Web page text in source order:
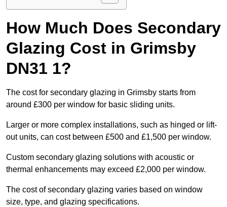
How Much Does Secondary
Glazing Cost in Grimsby
DN31 1?
The cost for secondary glazing in Grimsby starts from
around £300 per window for basic sliding units.
Larger or more complex installations, such as hinged or lift-
out units, can cost between £500 and £1,500 per window.
Custom secondary glazing solutions with acoustic or
thermal enhancements may exceed £2,000 per window.
The cost of secondary glazing varies based on window
size, type, and glazing specifications.